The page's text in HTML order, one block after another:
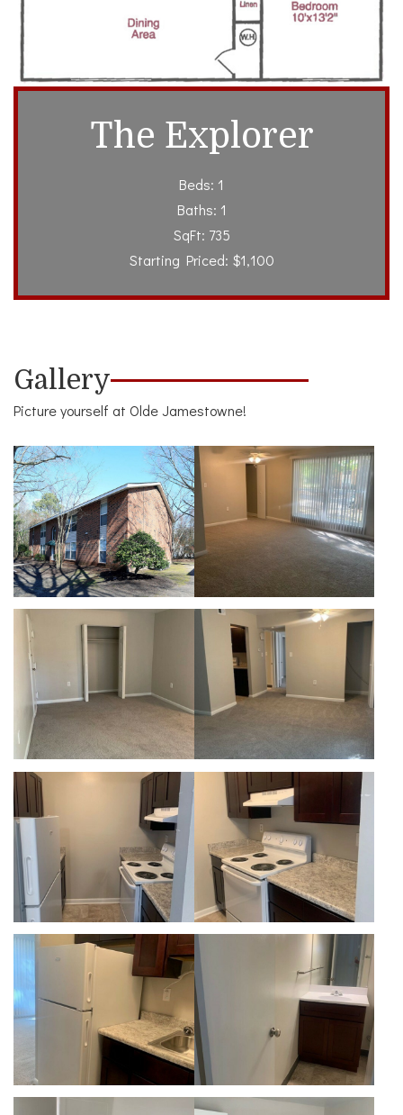
The Explorer
Beds: 1
Baths: 1
SqFt: 735
Starting Priced: $1,100
Gallery
Picture yourself at Olde Jamestowne!